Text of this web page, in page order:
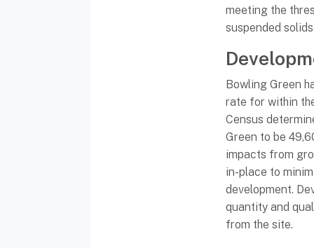
meeting the
suspended
Bowling Green
rate for within
Census
Green to be
impacts from
in-place to
development.
quantity and
from the site.